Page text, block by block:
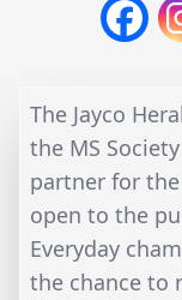
The Jayco
the MS
partner for
open to the
Everyday
the chance to